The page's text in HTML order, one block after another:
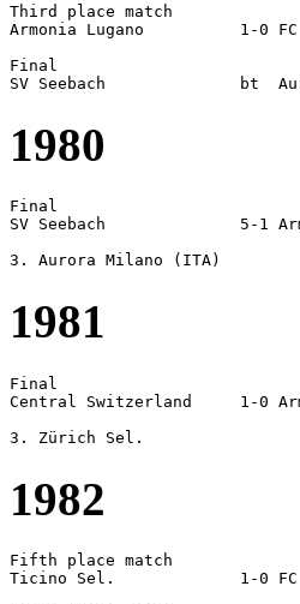
Third place match
Armonia Lugano		1-0 FC Solothurn
Final
1980
Final
SV Seebach		5-1 Armonia Lugano
1981
Final
Central Switzerland	1-0 Armonia Lugano
1982
Fifth place match
Ticino Sel.		1-0 FC Therwil